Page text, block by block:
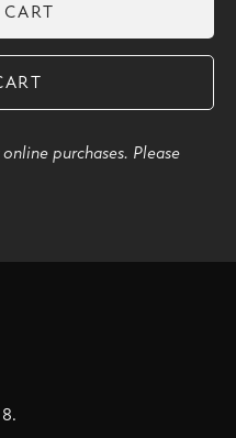
purchases. Please